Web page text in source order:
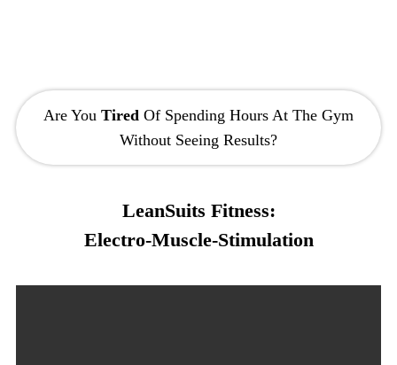
Are You Tired Of Spending Hours At The Gym
Without Seeing Results?
LeanSuits Fitness:
Electro-Muscle-Stimulation